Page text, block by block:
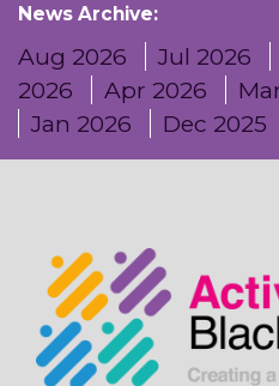
News Archive:
Aug 2026 Jul 2026
2026
Apr 2026
Jan 2026
Dec 2025